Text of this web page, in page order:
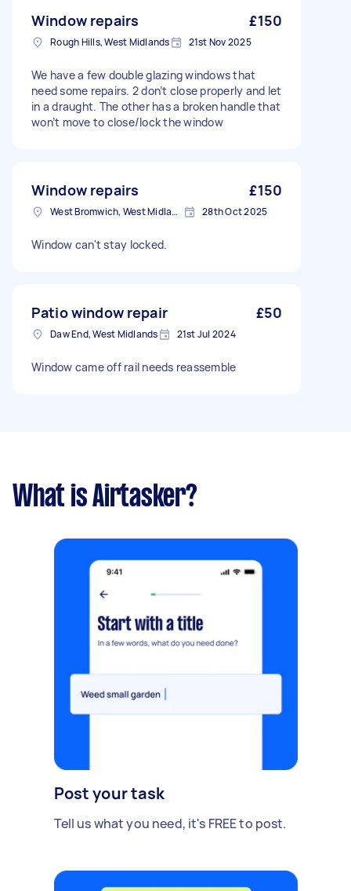
Window repairs £150
Rough Hills, West Midlands 21st Nov 2025
We have a few double glazing windows that
need some repairs. 2 don’t close properly and let
in a draught. The other has a broken handle that
won’t move to close/lock the window
Window repairs £150
West Bromwich, West Midlands 28th Oct 2025
Window can't stay locked.
Patio window repair £50
Daw End, West Midlands 21st Jul 2024
Window came off rail needs reassemble
What is Airtasker?
Post your task
Tell us what you need, it's FREE to post.